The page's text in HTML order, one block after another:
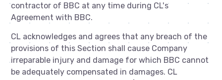
contractor of BBC at any time during CL's
Agreement with BBC.
CL acknowledges and agrees that any breach of the
provisions of this Section shall cause Company
irreparable injury and damage for which BBC cannot
be adequately compensated in damages. CL